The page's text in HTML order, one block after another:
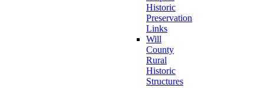
Historic
Preservation
Links
Will
County
Rural
Historic
Structures